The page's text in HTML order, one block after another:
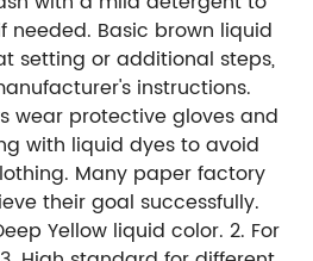
needed. Basic brown liquid
setting or additional steps,
instructions.
wear protective gloves and
with liquid dyes to avoid
Many paper factory
their goal successfully.
Yellow liquid color. 2. For